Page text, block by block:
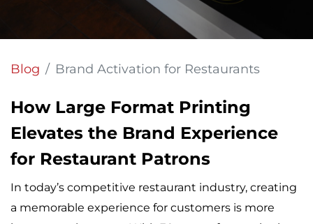
Blog Brand Activation for Restaurants
How Large Format Printing
Elevates the Brand Experience
for Restaurant Patrons
In today’s competitive restaurant industry, creating
a memorable experience for customers is more